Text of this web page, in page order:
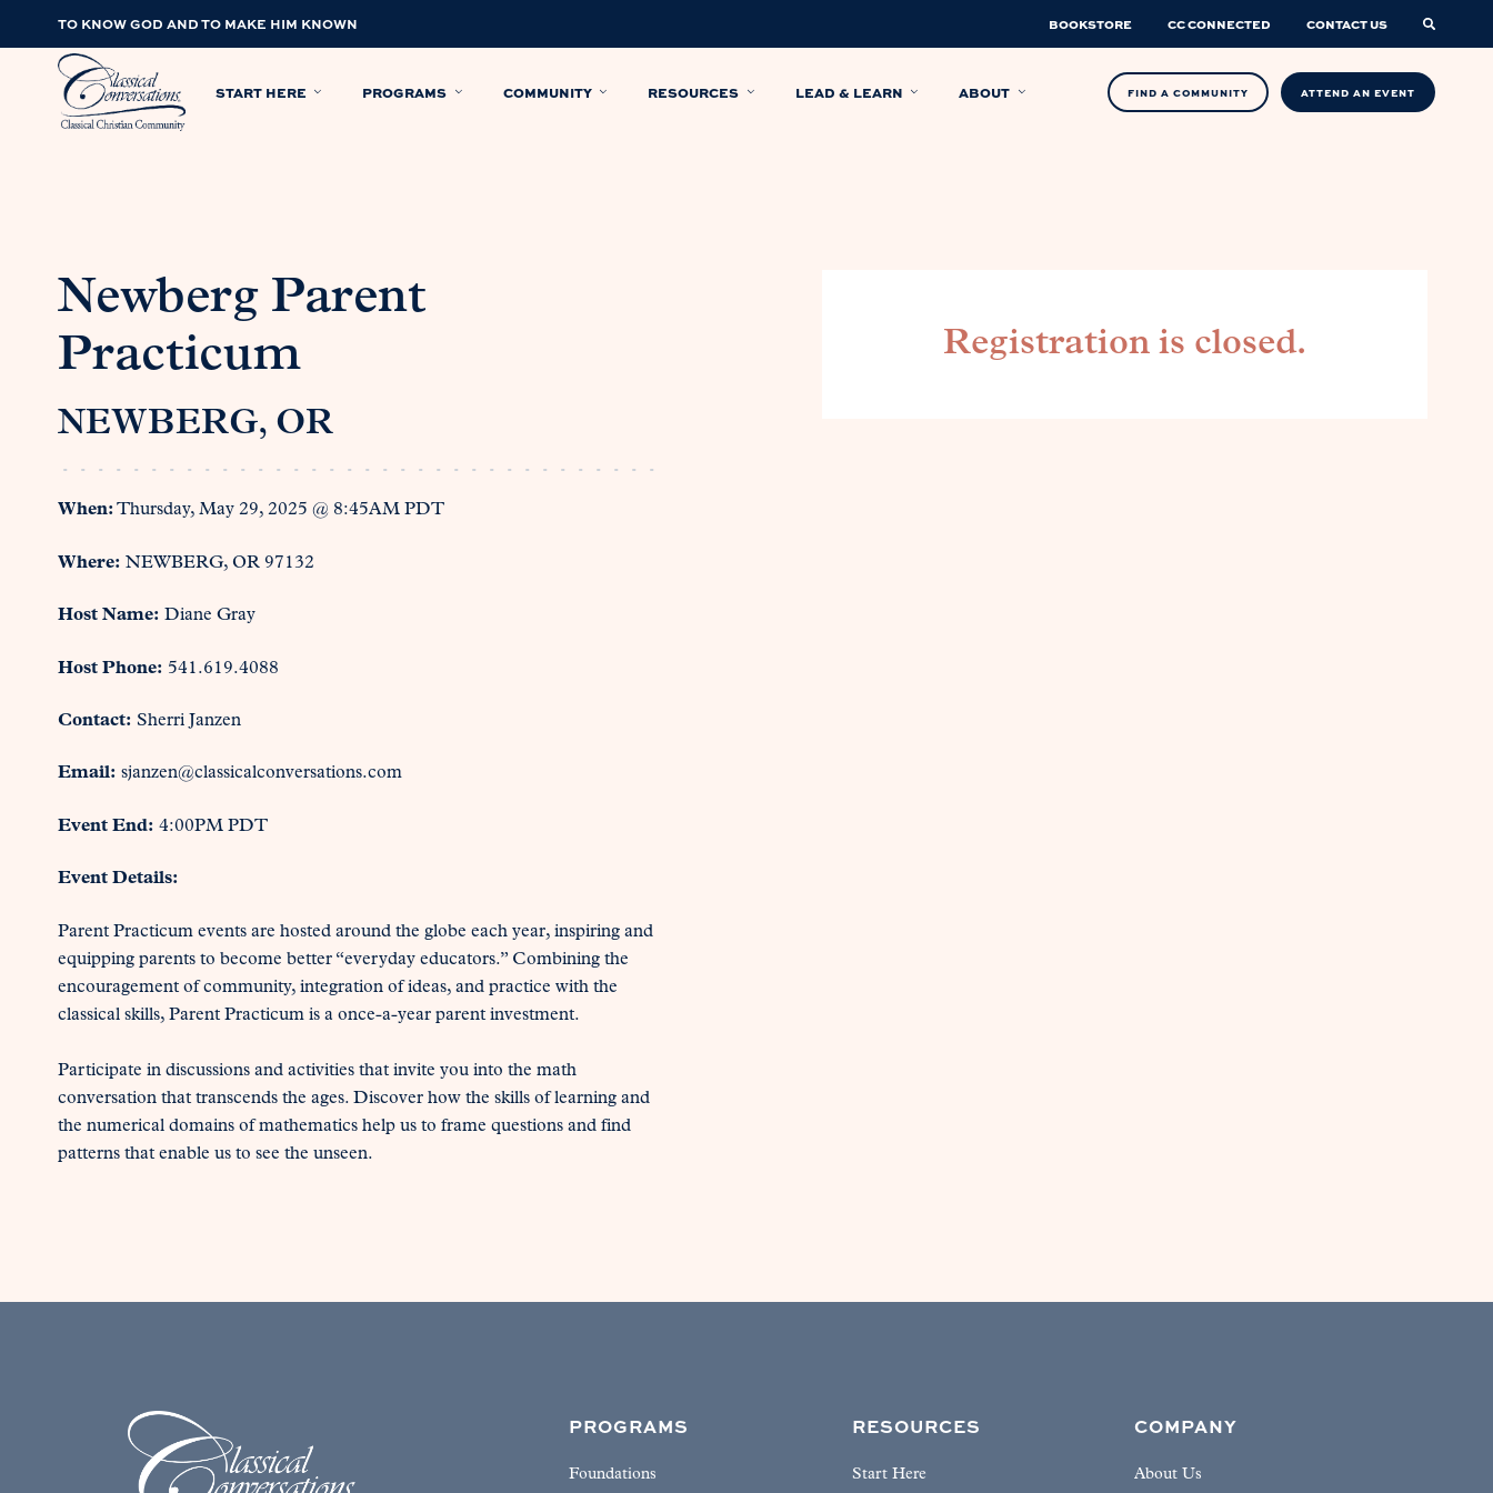
TO KNOW GOD AND TO MAKE HIM KNOWN BOOKSTORE CC CONNECTED CONTACT US
START HERE PROGRAMS COMMUNITY RESOURCES LEAD & LEARN ABOUT FIND A COMMUNITY ATTEND AN EVENT
Newberg Parent
Practicum
NEWBERG, OR
When:Thursday, May 29, 2025 @ 8:45AM PDT
Where: NEWBERG, OR 97132
Host Name: Diane Gray
Host Phone: 541.619.4088
Contact: Sherri Janzen
Email: sjanzen@classicalconversations.com
Event End: 4:00PM PDT
Event Details:
Parent Practicum events are hosted around the globe each year, inspiring and
equipping parents to become better “everyday educators.” Combining the
encouragement of community, integration of ideas, and practice with the
classical skills, Parent Practicum is a once-a-year parent investment.
Participate in discussions and activities that invite you into the math
conversation that transcends the ages. Discover how the skills of learning and
the numerical domains of mathematics help us to frame questions and find
patterns that enable us to see the unseen.
Registration is closed.
PROGRAMS
Foundations
RESOURCES
Start Here
COMPANY
About Us